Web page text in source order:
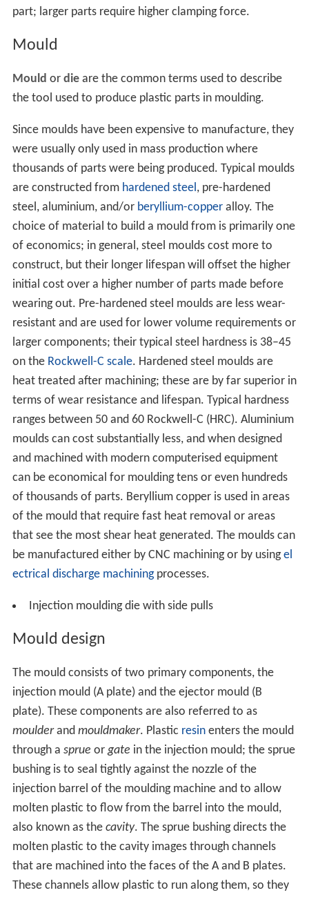
part; larger parts require higher clamping force.
Mould
Mould or dieare the common terms used to describe
the tool used to produce plastic parts in moulding.
Since moulds have been expensive to manufacture, they
were usually only used in mass production where
thousands of parts were being produced. Typical moulds
are constructed from hardened steel, pre-hardened
steel, aluminium, and/or beryllium-copperalloy. The
choice of material to build a mould from is primarily one
of economics; in general, steel moulds cost more to
construct, but their longer lifespan will offset the higher
initial cost over a higher number of parts made before
wearing out. Pre-hardened steel moulds are less wear-
resistant and are used for lower volume requirements or
larger components; their typical steel hardness is 38–45
on the Rockwell-C scale. Hardened steel moulds are
heat treated after machining; these are by far superior in
terms of wear resistance and lifespan. Typical hardness
ranges between 50 and 60 Rockwell-C (HRC). Aluminium
moulds can cost substantially less, and when designed
and machined with modern computerised equipment
can be economical for moulding tens or even hundreds
of thousands of parts. Beryllium copper is used in areas
of the mould that require fast heat removal or areas
that see the most shear heat generated. The moulds can
be manufactured either by CNC machining or by usingel
ectrical discharge machiningprocesses.
Injection moulding die with side pulls
Mould design
The mould consists of two primary components, the
injection mould (A plate) and the ejector mould (B
plate). These components are also referred to as
moulderand mouldmaker. Plastic resinenters the mould
through a sprue orgate in the injection mould; the sprue
bushing is to seal tightly against the nozzle of the
injection barrel of the moulding machine and to allow
molten plastic to flow from the barrel into the mould,
also known as the cavity. The sprue bushing directs the
molten plastic to the cavity images through channels
that are machined into the faces of the A and B plates.
These channels allow plastic to run along them, so they